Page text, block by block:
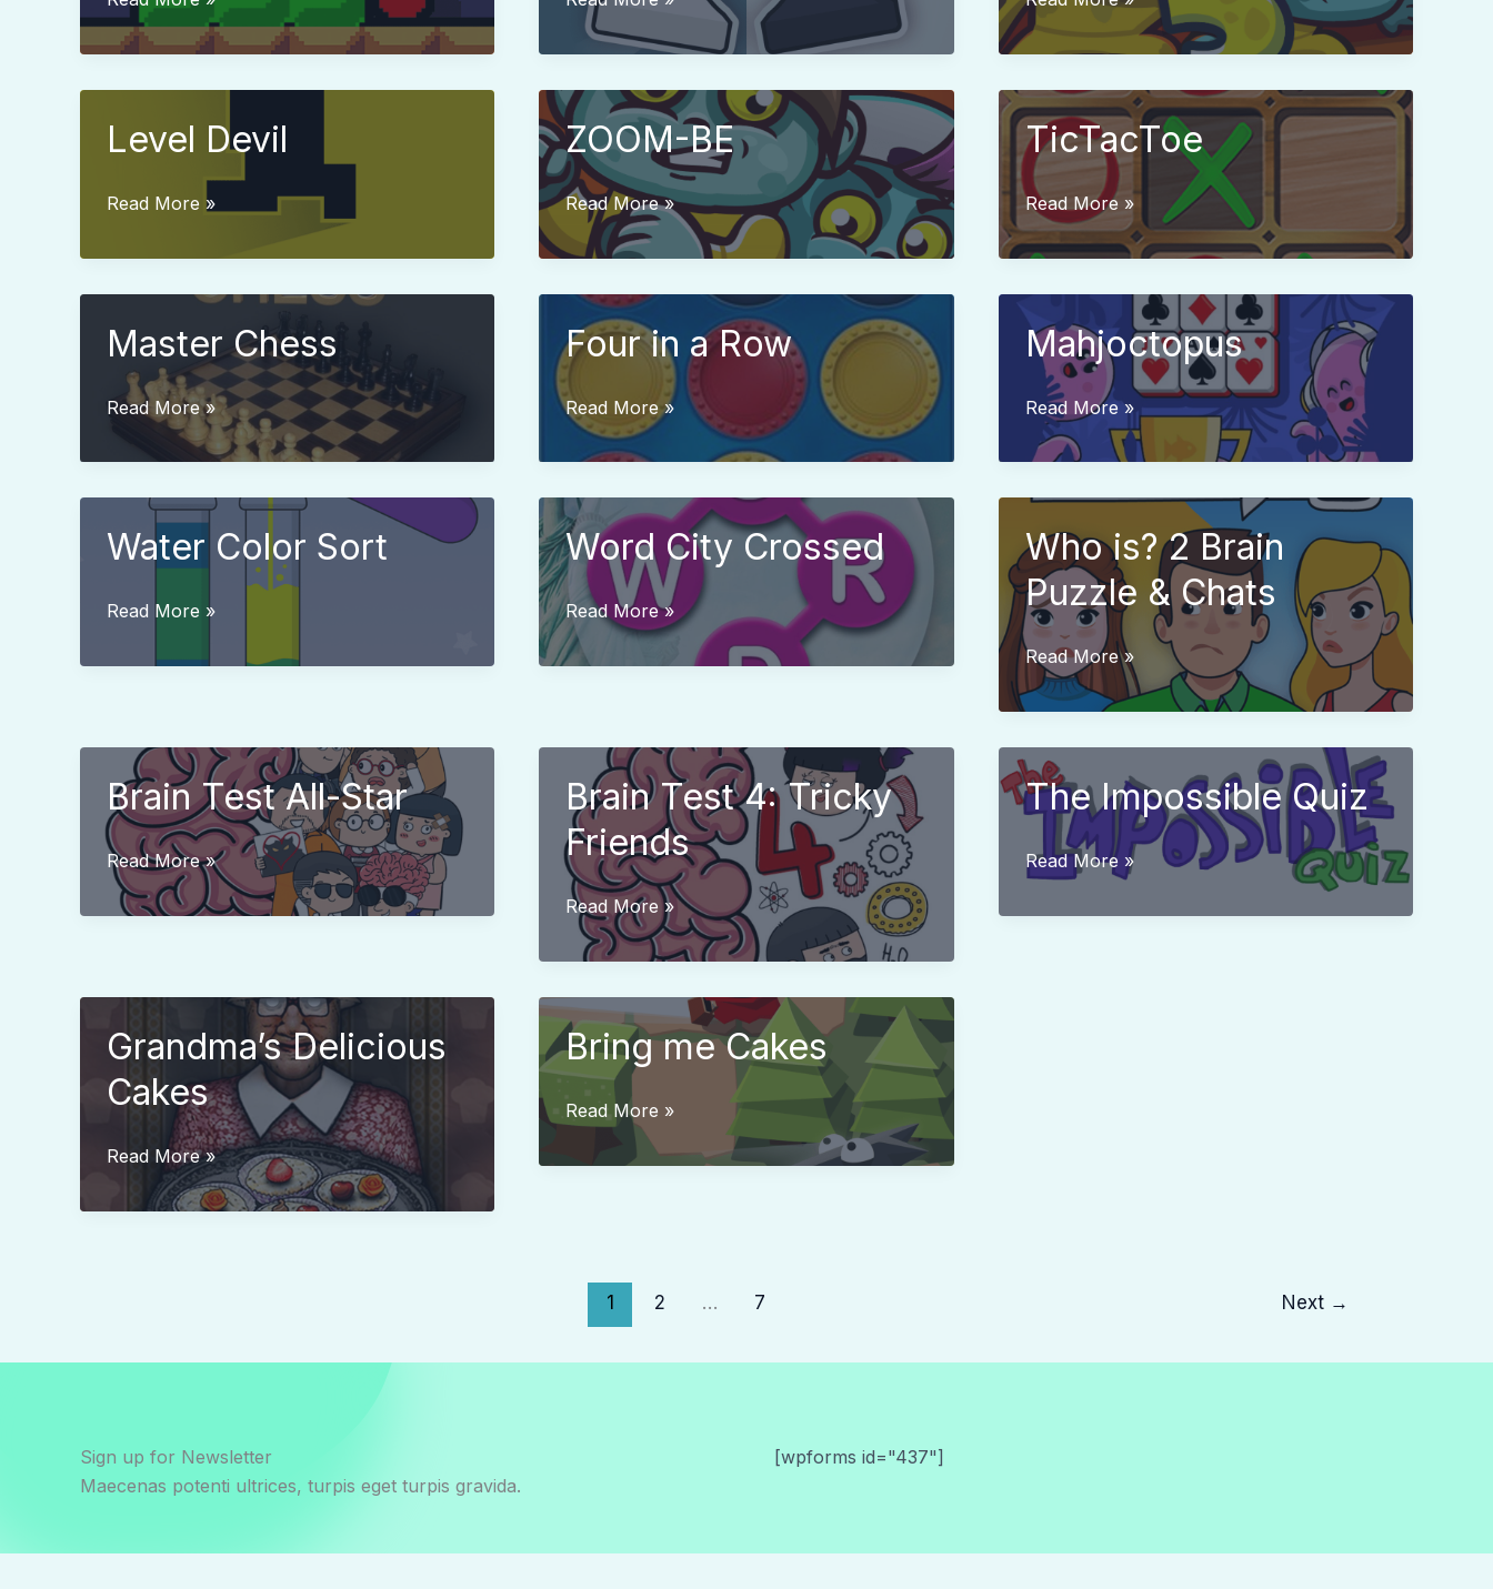
Odyssey
Multiplayer
BE
3
Level Devil
Level
Read More »
ZOOM-BE
ZOOM-
BE
Read More »
TicTacToe
TicTacToe
Read More »
Master Chess
Master
Read More »
Four in a Row
Four
in
a
Row
Read More »
Mahjoctopus
Mahjoctopus
Read More »
Water Color Sort
Water
Sort
Read More »
Word City Crossed
Word
City
Crossed
Read More »
Who is? 2 Brain
Puzzle & Chats
Who
is?
2
Brain
Puzzle
&
Chats
Read More »
Brain Test All-Star
Brain
Test
All-
Read More »
Brain Test 4: Tricky
Friends
Brain
Test
4:
Tricky
Friends
Read More »
The Impossible Quiz
The
Quiz
Read More »
Grandma’s Delicious
Cakes
Grandma’s
Delicious
Cakes
Read More »
Bring me Cakes
Bring
Cakes
Read More »
1 2 … 7 Next →
Sign up for Newsletter
Maecenas potenti ultrices, turpis eget turpis gravida.
[wpforms id="437"]